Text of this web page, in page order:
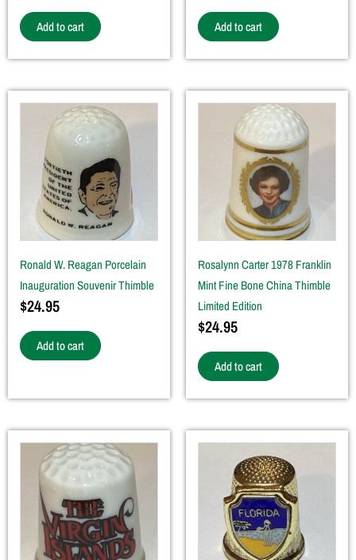
Add to cart Add to cart
Ronald W. Reagan Porcelain
Inauguration Souvenir Thimble
$24.95
Add to cart
Rosalynn Carter 1978 Franklin
Mint Fine Bone China Thimble
Limited Edition
$24.95
Add to cart